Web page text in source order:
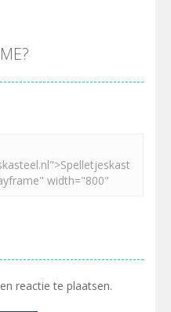
reactie te plaatsen.